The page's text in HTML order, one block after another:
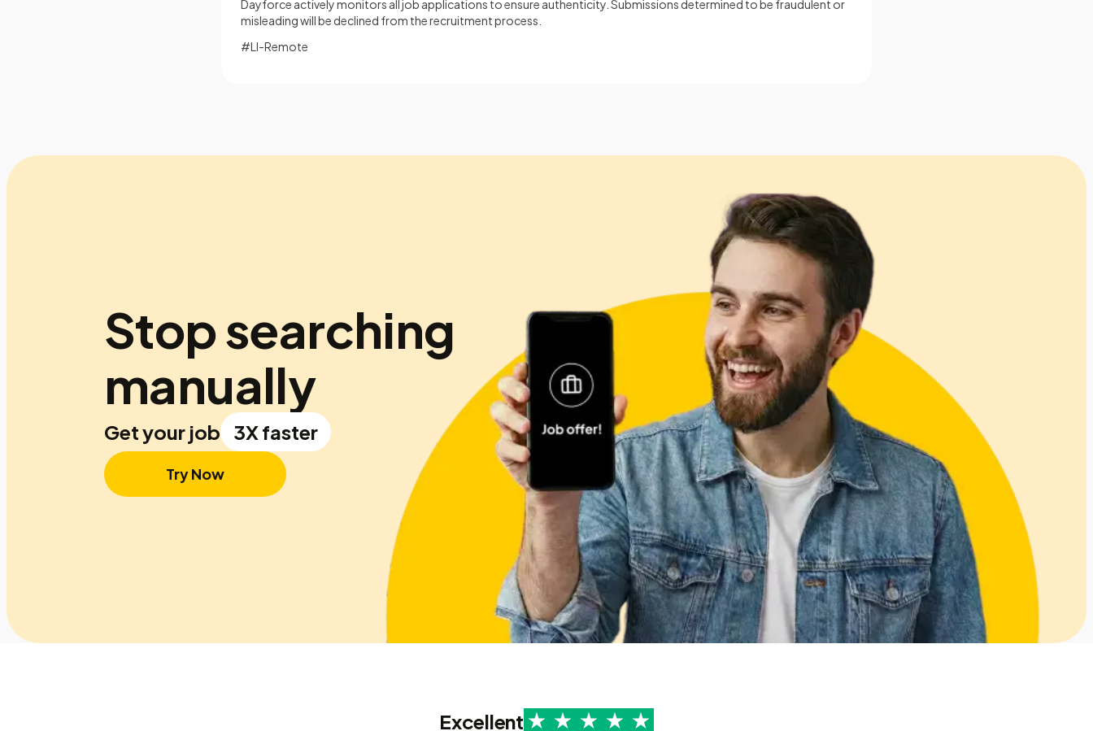
Dayforce actively monitors all job applications to ensure authenticity. Submissions determined to be fraudulent or
misleading will be declined from the recruitment process.
#LI-Remote
Stop searching
manually
Get your job 3X faster
Try Now
Excellent